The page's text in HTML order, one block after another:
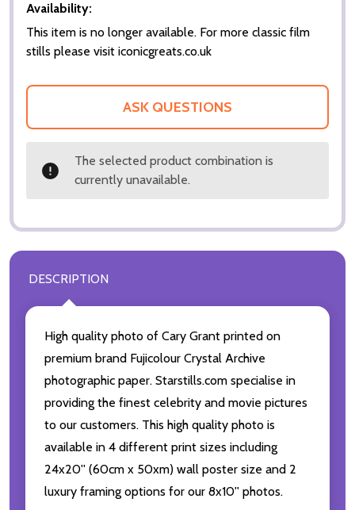
Availability:
This item is no longer available. For more classic film
stills please visit iconicgreats.co.uk
ASK QUESTIONS
The selected product combination is
currently unavailable.
DESCRIPTION
High quality photo of Cary Grant printed on
premium brand Fujicolour Crystal Archive
photographic paper. Starstills.com specialise in
providing the finest celebrity and movie pictures
to our customers. This high quality photo is
available in 4 different print sizes including
24x20'' (60cm x 50xm) wall poster size and 2
luxury framing options for our 8x10'' photos.